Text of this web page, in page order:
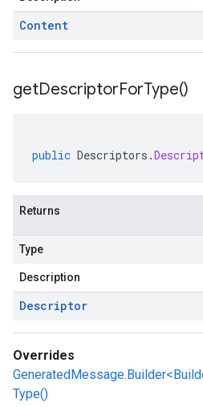
Content
getDescriptorForType()
public Descriptors .
Returns
Type
Description
Descriptor
Overrides
Type()